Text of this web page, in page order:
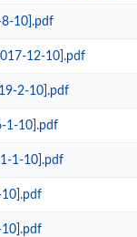
8-10].pdf
12-10].pdf
2-10].pdf
1-10].pdf
1-10].pdf
10].pdf
10].pdf